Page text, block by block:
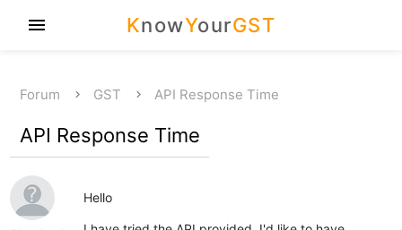
KnowYourGST
menu
Forum GST API Response Time
API Response Time
Hello